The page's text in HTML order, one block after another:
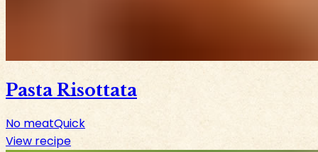
Pasta Risottata
No meatQuick
View recipe